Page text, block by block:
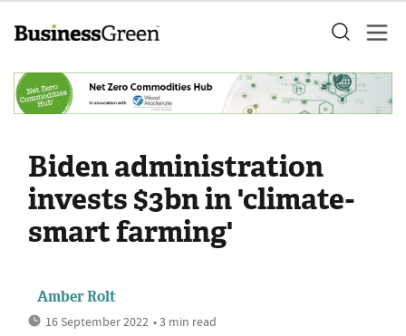
Biden administration
invests $3bn in 'climate-
smart farming'
Amber Rolt
16 September 2022 • 3 min read